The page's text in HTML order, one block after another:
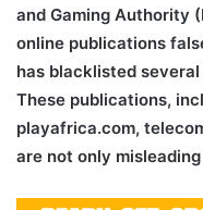
and Gaming Authority
online publications
has blacklisted
These publications,
playafrica.com,
are not only